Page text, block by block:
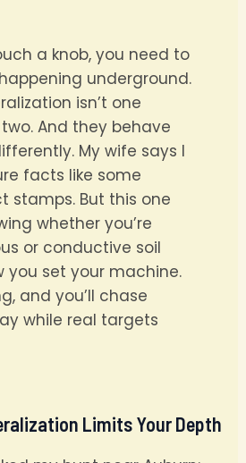
a knob, you need to
underground.
isn’t one
And they behave
My wife says I
facts like some
stamps. But this one
whether you’re
or conductive soil
you set your machine.
and you’ll chase
while real targets
Limits Your Depth